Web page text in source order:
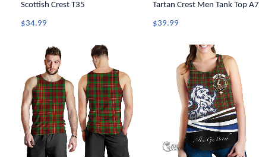
Scottish Crest T35
$34.99
Tartan Crest Men Tank Top A7
$39.99